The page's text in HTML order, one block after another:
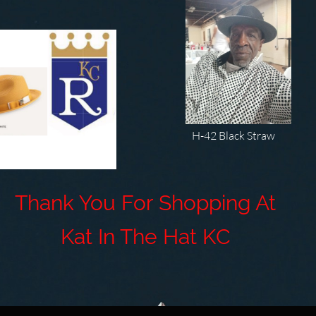
You For Shopping At
In The Hat KC
H-42 Black Straw